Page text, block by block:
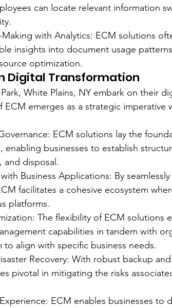
can locate relevant information
with Analytics: ECM solutions
insights into document usage
optimization.
Digital Transformation
White Plains, NY embark on their
emerges as a strategic imperative
ECM solutions lay the
enabling businesses to establish
and disposal.
Business Applications: By
facilitates a cohesive ecosystem
platforms.
The flexibility of ECM solutions
capabilities in tandem with
to align with specific business needs.
Recovery: With robust backup
pivotal in mitigating the risks
ECM enables businesses to